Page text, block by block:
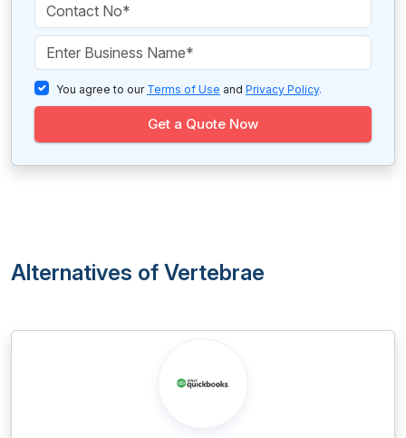
You agree to our Terms of Use and Privacy Policy.
Get a Quote Now
Alternatives of Vertebrae